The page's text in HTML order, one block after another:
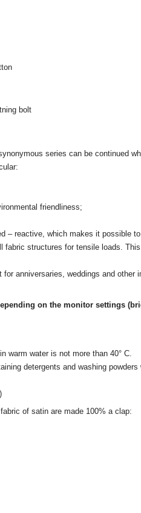
bolt
series can be continued
friendliness;
– reactive, which makes it possible
fabric structures for tensile loads.
anniversaries, weddings and other
on the monitor settings
warm water is not more than 40° C.
detergents and washing powders
of satin are made 100% a clap: